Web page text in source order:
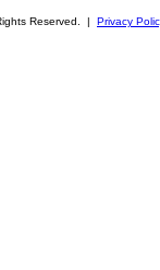
Reserved. | Privacy